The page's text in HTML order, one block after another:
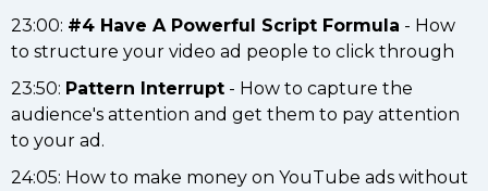
23:00: #4 Have A Powerful Script Formula - How
to structure your video ad people to click through
23:50: Pattern Interrupt - How to capture the
audience's attention and get them to pay attention
to your ad.
24:05: How to make money on YouTube ads without